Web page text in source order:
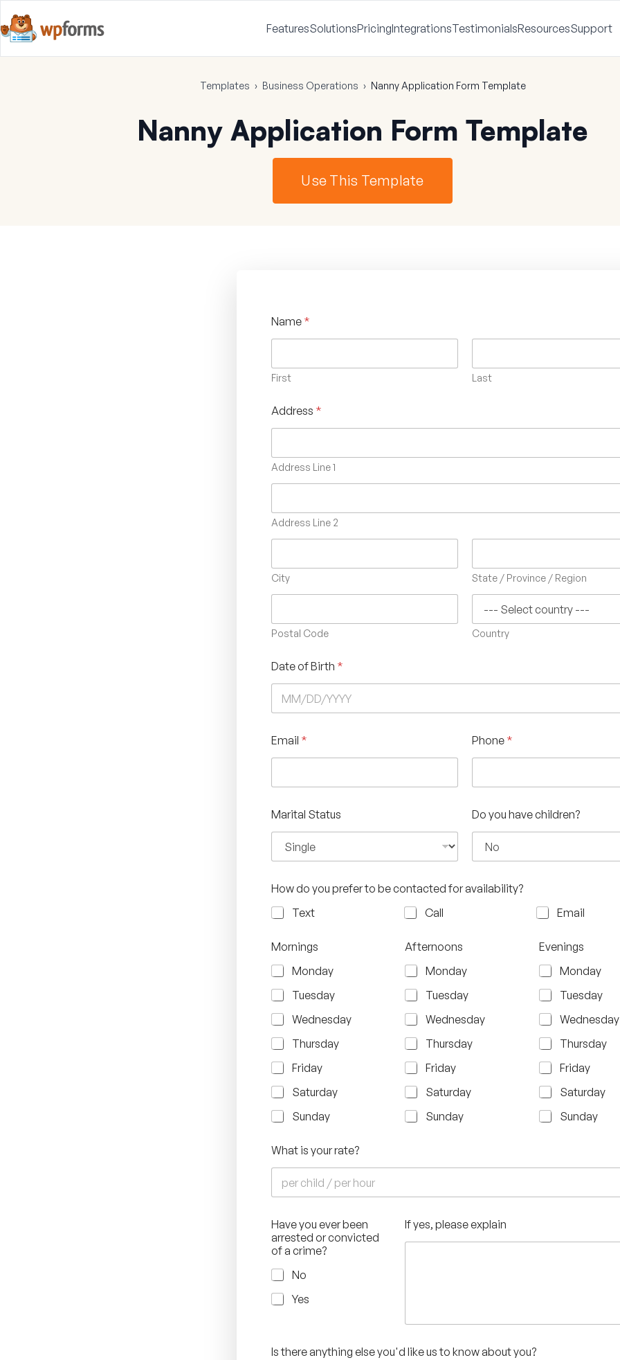
FeaturesSolutionsPricingIntegrationsTestimonialsResourcesSupport
Templates › Business Operations › Nanny Application Form Template
Nanny Application Form Template
Use This Template
Name *
First Last
Address *
Address Line 1
Address Line 2
City State / Province / Region
Postal Code Country
Date of Birth *
Email *
Marital Status
Phone *
Do you have children?
How do you prefer to be contacted for availability?
Text
Call Email
Mornings
Monday
Tuesday
Wednesday
Thursday
Friday
Saturday
Sunday
Afternoons
Monday
Tuesday
Wednesday
Thursday
Friday
Saturday
Sunday
Evenings
Monday
Tuesday
Wednesday
Thursday
Friday
Saturday
Sunday
What is your rate?
Have you ever been
arrested or convicted
of a crime?
No
Yes
If yes, please explain
Is there anything else you'd like us to know about you?